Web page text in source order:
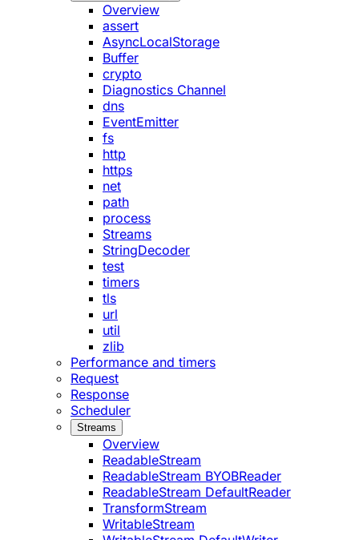
Overview
assert
AsyncLocalStorage
Buffer
crypto
Diagnostics Channel
dns
EventEmitter
fs
http
https
net
path
process
Streams
StringDecoder
test
timers
tls
url
util
zlib
Performance and timers
Request
Response
Scheduler
Streams
Overview
ReadableStream
ReadableStream BYOBReader
ReadableStream DefaultReader
TransformStream
WritableStream